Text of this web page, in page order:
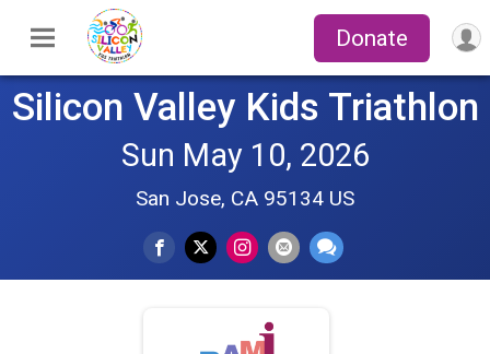
Donate
Silicon Valley Kids Triathlon
Sun May 10, 2026
San Jose, CA 95134 US